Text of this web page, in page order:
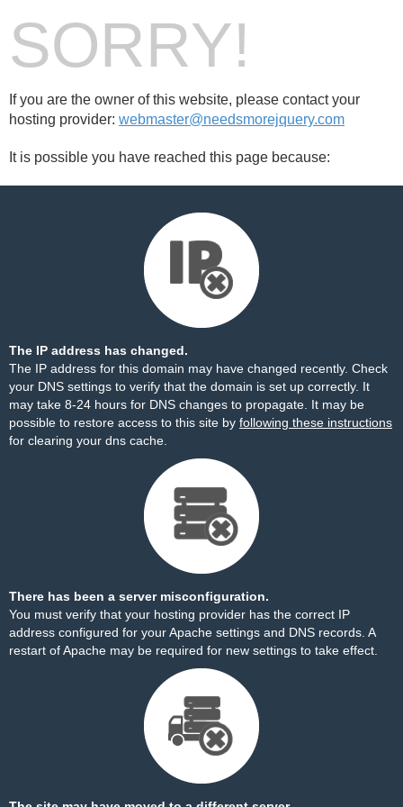
SORRY!
If you are the owner of this website, please contact your
hosting provider: webmaster@needsmorejquery.com
It is possible you have reached this page because:
The IP address has changed.
The IP address for this domain may have changed recently. Check
your DNS settings to verify that the domain is set up correctly. It
may take 8-24 hours for DNS changes to propagate. It may be
possible to restore access to this site by following these instructions
for clearing your dns cache.
There has been a server misconfiguration.
You must verify that your hosting provider has the correct IP
address configured for your Apache settings and DNS records. A
restart of Apache may be required for new settings to take effect.